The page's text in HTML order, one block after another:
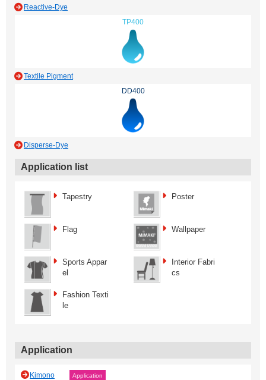
Reactive-Dye
TP400
Textile Pigment
DD400
Disperse-Dye
Application list
Tapestry Poster
Flag Wallpaper
Sports Appar
el
Interior Fabri
cs
Fashion Texti
le
Application
Kimono Application